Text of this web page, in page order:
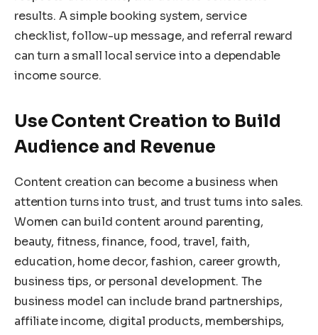
results. A simple booking system, service
checklist, follow-up message, and referral reward
can turn a small local service into a dependable
income source.
Use Content Creation to Build
Audience and Revenue
Content creation can become a business when
attention turns into trust, and trust turns into sales.
Women can build content around parenting,
beauty, fitness, finance, food, travel, faith,
education, home decor, fashion, career growth,
business tips, or personal development. The
business model can include brand partnerships,
affiliate income, digital products, memberships,